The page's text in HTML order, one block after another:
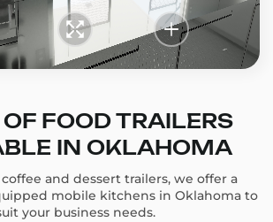
FOOD TRAILERS
IN OKLAHOMA
and dessert trailers, we offer a
mobile kitchens in Oklahoma to
your business needs.